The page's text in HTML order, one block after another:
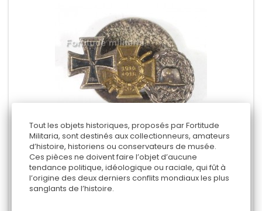
WW1 AWARDS MINIATURES
Tout les objets historiques, proposés par Fortitude
Militaria, sont destinés aux collectionneurs, amateurs
d’histoire, historiens ou conservateurs de musée.
Ces pièces ne doivent faire l’objet d’aucune
tendance politique, idéologique ou raciale, qui fût à
l’origine des deux derniers conflits mondiaux les plus
sanglants de l’histoire.